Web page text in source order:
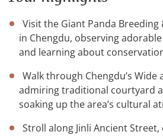
Visit the Giant Panda Breeding
in Chengdu, observing
and learning about
Walk through Chengdu’s Wide
admiring traditional courtyard
soaking up the area’s cultural
Stroll along Jinli Ancient